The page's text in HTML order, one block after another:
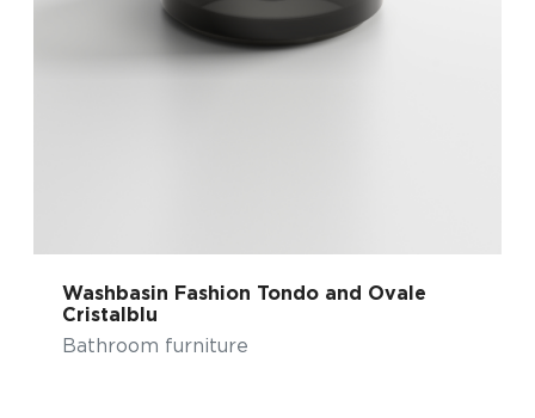
Washbasin Fashion Tondo and Ovale
Cristalblu
Bathroom furniture